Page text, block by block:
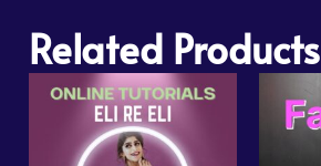
Related Products